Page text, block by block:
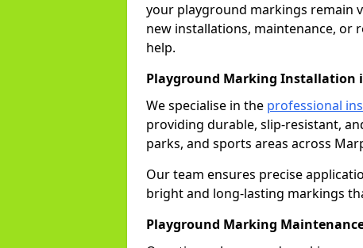
your playground markings remain
new installations, maintenance, or
help.
Playground Marking Installation
We specialise in the professional
providing durable, slip-resistant,
parks, and sports areas across
Our team ensures precise
bright and long-lasting markings
Playground Marking